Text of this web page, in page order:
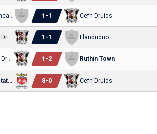
1 -1 Cefn Druids
1 -1 Llandudno
1 -2 Ruthin Town
Prestatyn 8-0 Cefn Druids